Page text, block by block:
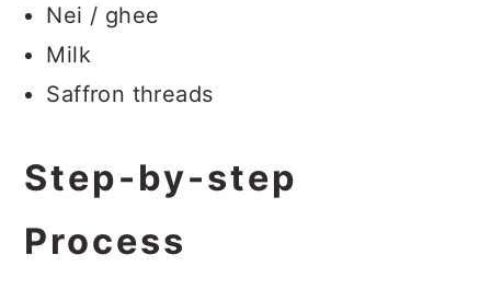
Nei / ghee
Milk
Saffron threads
Step-by-step
Process